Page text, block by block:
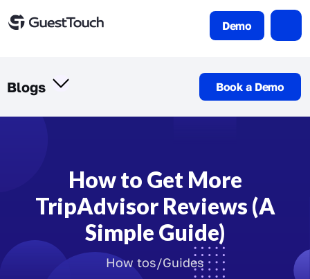
Demo
Blogs Book a Demo
How to Get More
TripAdvisor Reviews (A
Simple Guide)
How tos/Guides